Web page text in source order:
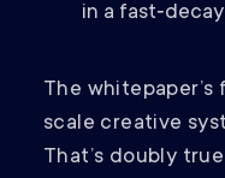
in a
The whitepaper’s
scale creative
That’s doubly